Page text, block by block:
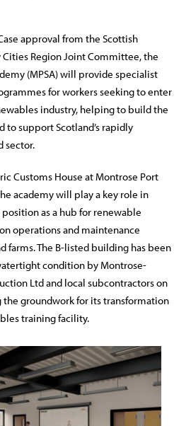
approval from the Scottish
Cities Region Joint Committee, the
(MPSA) will provide specialist
for workers seeking to enter
industry, helping to build the
to support Scotland’s rapidly
sector.
Customs House at Montrose Port
academy will play a key role in
as a hub for renewable
operations and maintenance
farms. The B-listed building has been
condition by Montrose-
Ltd and local subcontractors on
groundwork for its transformation
training facility.